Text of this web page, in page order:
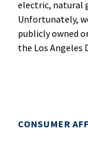
electric, natural
Unfortunately,
publicly owned
the Los Angeles
CONSUMER